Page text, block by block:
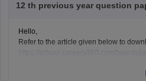
12 th previous year question
Hello,
Refer to the article given below to